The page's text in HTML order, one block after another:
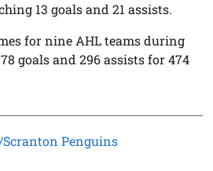
13 goals and 21 assists.
for nine AHL teams during
goals and 296 assists for 474
Penguins